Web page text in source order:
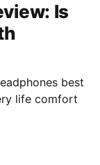
Is
best
life comfort